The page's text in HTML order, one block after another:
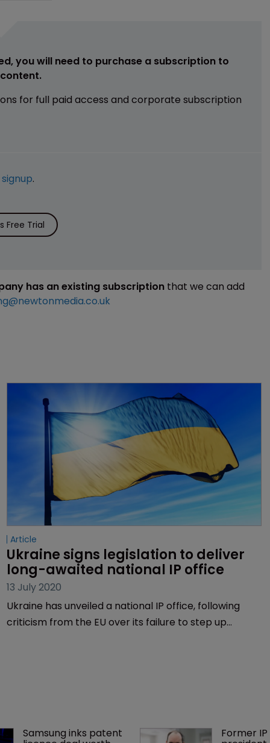
you will need to purchase a subscription to
for full paid access and corporate subscription
signup.
Free Trial
has an existing subscription that we can add
Article
Ukraine signs legislation to deliver
long-awaited national IP office
13 July 2020
Ukraine has unveiled a national IP office, following
criticism from the EU over its failure to step up
Samsung inks patent Former